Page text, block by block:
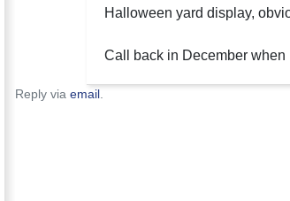
Halloween yard display,
Call back in December when
Reply via email